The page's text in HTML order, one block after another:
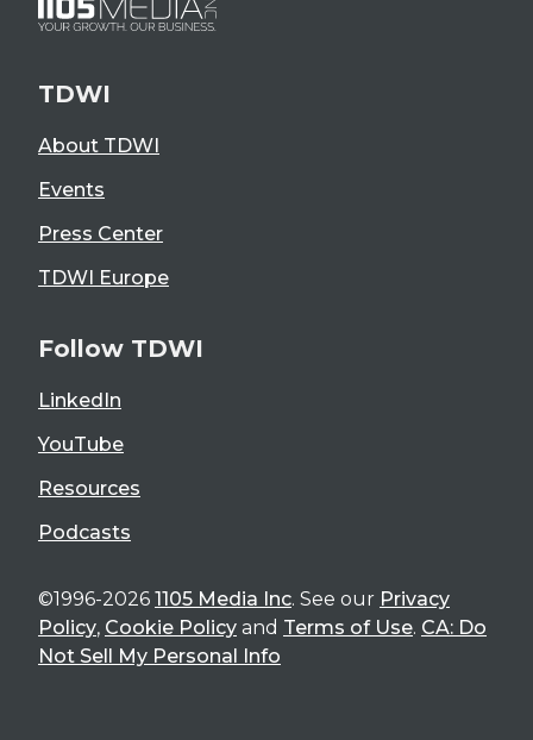
TDWI
About TDWI
Events
Press Center
TDWI Europe
Follow TDWI
LinkedIn
YouTube
Resources
Podcasts
©1996-2026 1105 Media Inc. See our Privacy
Policy, Cookie Policy and Terms of Use. CA: Do
Not Sell My Personal Info